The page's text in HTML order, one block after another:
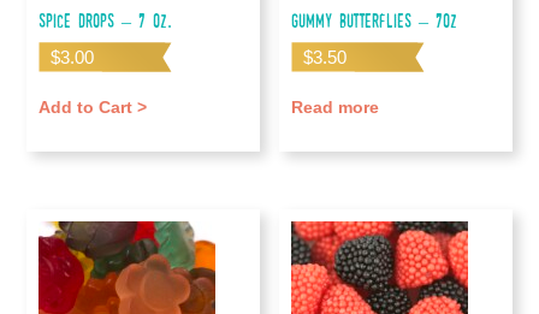
Spice Drops – 7 oz.
$3.00
Add to Cart >
Gummy Butterflies – 7oz
$3.50
Read more